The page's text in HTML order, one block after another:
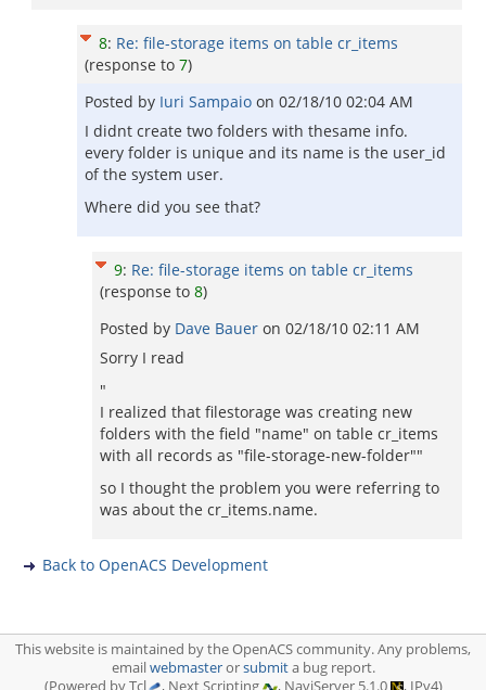
8: Re: file-storage items on table cr_items
(response to 7)
Posted by Iuri Sampaio on 02/18/10 02:04 AM
I didnt create two folders with thesame info.
every folder is unique and its name is the user_id
of the system user.
Where did you see that?
9: Re: file-storage items on table cr_items
(response to 8)
Posted by Dave Bauer on 02/18/10 02:11 AM
Sorry I read
"
I realized that filestorage was creating new
folders with the field "name" on table cr_items
with all records as "file-storage-new-folder""
so I thought the problem you were referring to
was about the cr_items.name.
Back to OpenACS Development
This website is maintained by the OpenACS community. Any problems,
emailwebmasterorsubmita bug report.
(Powered by Tcl
, Next Scripting , NaviServer 5.1.0 , IPv4)